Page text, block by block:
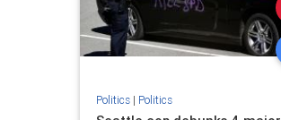
Politics| Politics